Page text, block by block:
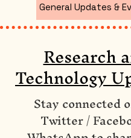
General Updates &
Research
Technology
Stay connected
Twitter /